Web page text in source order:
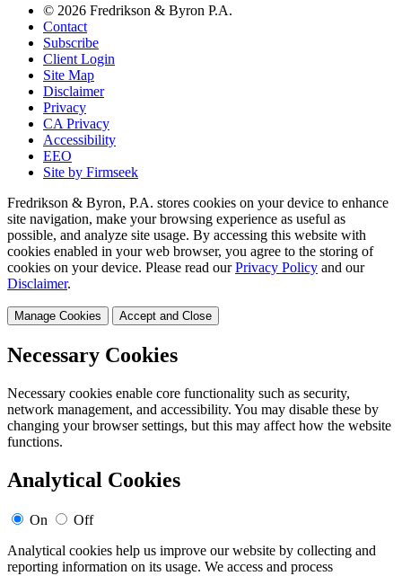
© 2026 Fredrikson & Byron P.A.
Contact
Subscribe
Client Login
Site Map
Disclaimer
Privacy
CA Privacy
Accessibility
EEO
Site by Firmseek
Fredrikson & Byron, P.A. stores cookies on your device to enhance
site navigation, make your browsing experience as useful as
possible, and analyze site usage. By accessing this website with
cookies enabled in your web browser, you agree to the storing of
cookies on your device. Please read our Privacy Policy and our
Disclaimer.
Manage Cookies Accept and Close
Necessary Cookies
Necessary cookies enable core functionality such as security,
network management, and accessibility. You may disable these by
changing your browser settings, but this may affect how the website
functions.
Analytical Cookies
On
Off
Analytical cookies help us improve our website by collecting and
reporting information on its usage. We access and process